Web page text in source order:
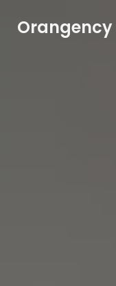
Orangency